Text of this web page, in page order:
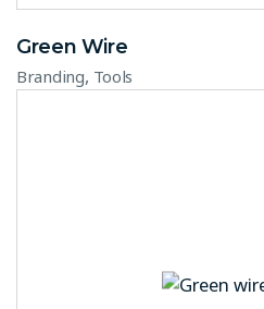
Green Wire
Branding, Tools